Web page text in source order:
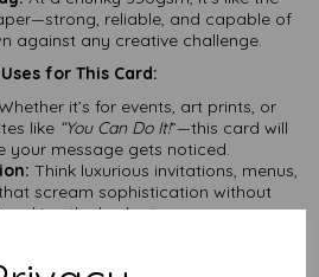
reliable, and capable of
against any creative challenge.
for This Card:
it’s for events, art prints, or
like “You Can Do It!”—this card will
your message gets noticed.
Think luxurious invitations, menus,
scream sophistication without
the budget.